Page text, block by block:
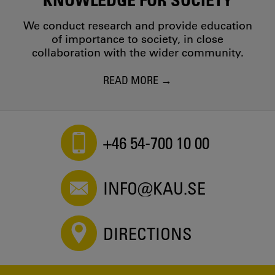
We conduct research and provide education
of importance to society, in close
collaboration with the wider community.
READ MORE
+46 54-700 10 00
INFO@KAU.SE
DIRECTIONS